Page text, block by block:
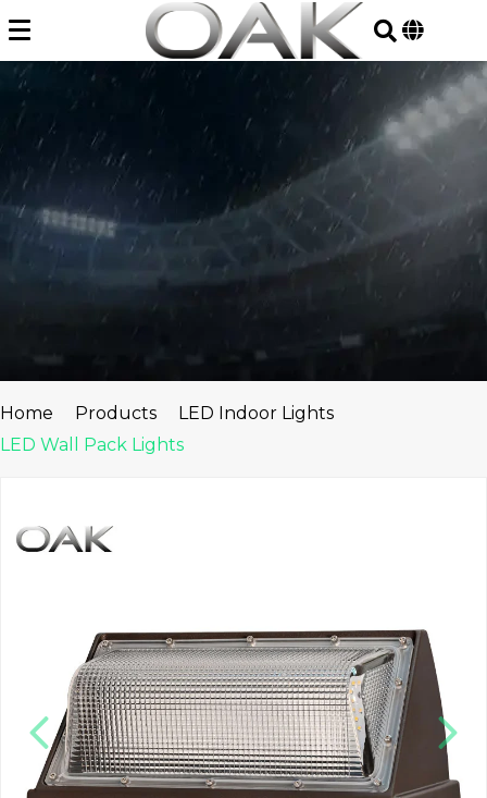
to
content
Home Products
LED Indoor Lights
LED Wall Pack Lights